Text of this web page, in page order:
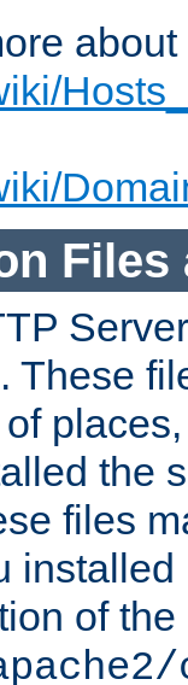
Files
These
the
files
of